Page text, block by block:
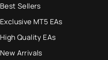
Best Sellers
Exclusive MT5 EAs
High Quality EAs
New Arrivals